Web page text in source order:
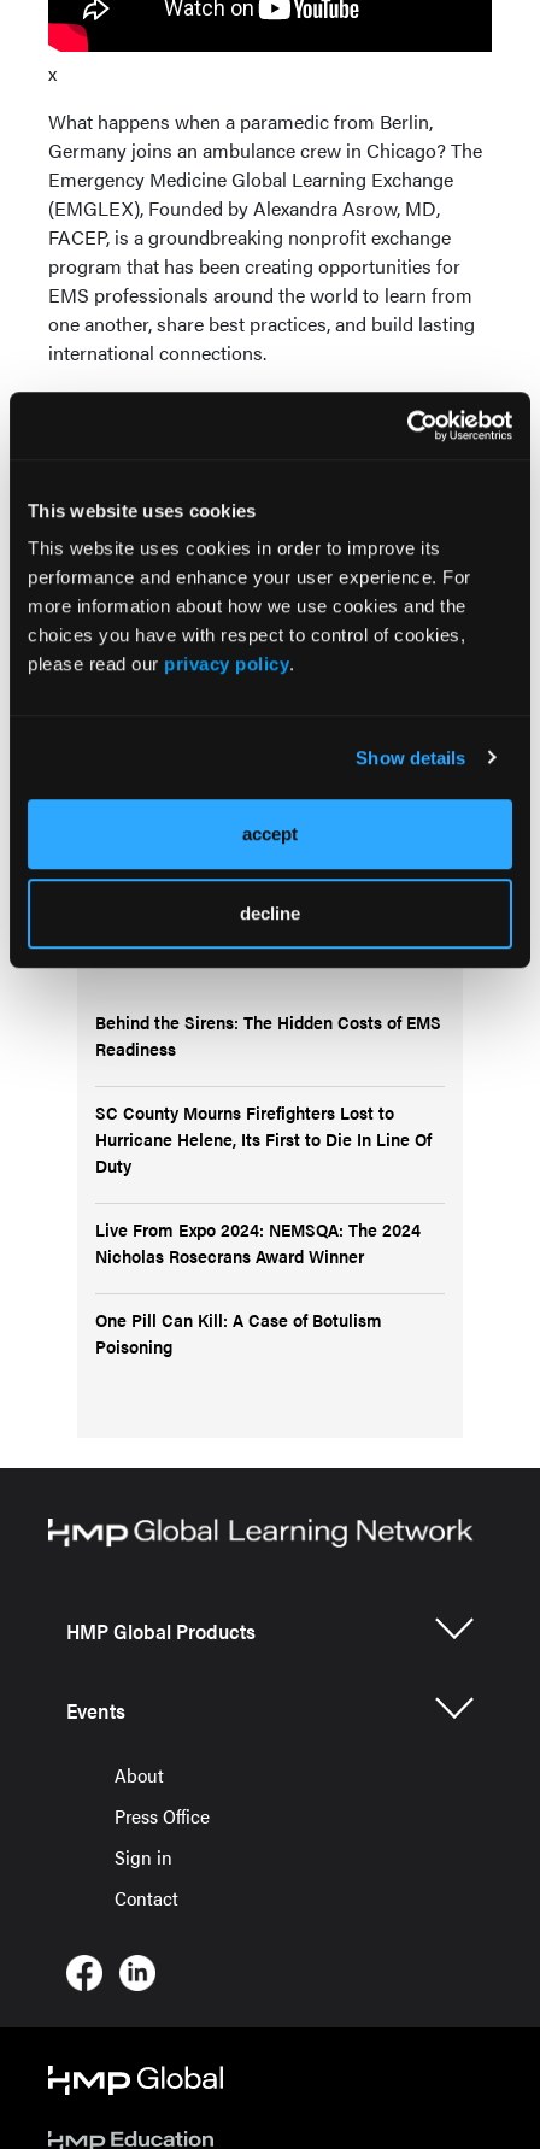
This website uses cookies
This website uses cookies in order to improve its
performance and enhance your user experience. For
more information about how we use cookies and the
choices you have with respect to control of cookies,
please read our privacy policy.
Show details
accept
decline
x
What happens when a paramedic from Berlin,
Germany joins an ambulance crew in Chicago? The
Emergency Medicine Global Learning Exchange
(EMGLEX), Founded by Alexandra Asrow, MD,
FACEP, is a groundbreaking nonprofit exchange
program that has been creating opportunities for
EMS professionals around the world to learn from
one another, share best practices, and build lasting
international connections.
Current Issue
May 2026
Volume 55
Issue 2
Top Stories
Behind the Sirens: The Hidden Costs of EMS
Readiness
SC County Mourns Firefighters Lost to
Hurricane Helene, Its First to Die In Line Of
Duty
Live From Expo 2024: NEMSQA: The 2024
Nicholas Rosecrans Award Winner
One Pill Can Kill: A Case of Botulism
Poisoning
HMP Global Products
Events
About
Press Office
Sign in
Contact